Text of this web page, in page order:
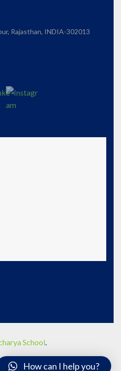
Rajasthan, INDIA-302013
School.
How can I help you?